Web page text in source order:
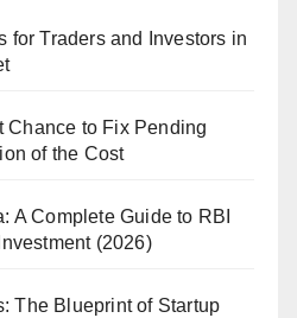
for Traders and Investors in
Chance to Fix Pending
of the Cost
A Complete Guide to RBI
(2026)
The Blueprint of Startup